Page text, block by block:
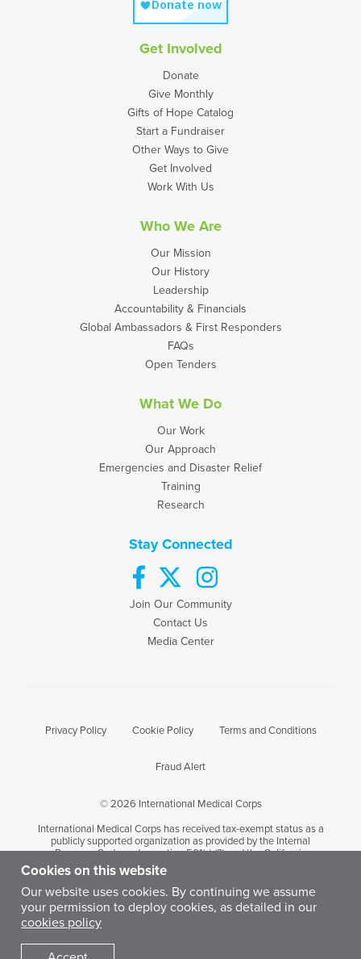
Get Involved
Donate
Give Monthly
Gifts of Hope Catalog
Start a Fundraiser
Other Ways to Give
Get Involved
Work With Us
Who We Are
Our Mission
Our History
Leadership
Accountability & Financials
Global Ambassadors & First Responders
FAQs
Open Tenders
What We Do
Our Work
Our Approach
Emergencies and Disaster Relief
Training
Research
Stay Connected
facebook twitter
Join Our Community
Contact Us
Media Center
Privacy Policy Cookie Policy Terms and Conditions
Fraud Alert
© 2026 International Medical Corps
International Medical Corps has received tax-exempt status as a
publicly supported organization as provided by the Internal
Revenue Code under section 501(c) (3) and the California
Revenue and Taxation Code Section 23701 (d). International
Medical Corps' tax identification number is 95-3949646.
Except where otherwise noted, content on this site is licensed by
International Medical Corps under a Creative Commons
Cookies on this website
Our website uses cookies. By continuing we assume
your permission to deploy cookies, as detailed in our
cookies policy